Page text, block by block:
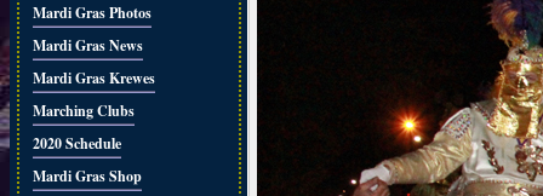
Mardi Gras Photos
Mardi Gras News
Mardi Gras Krewes
Marching Clubs
2020 Schedule
Mardi Gras Shop